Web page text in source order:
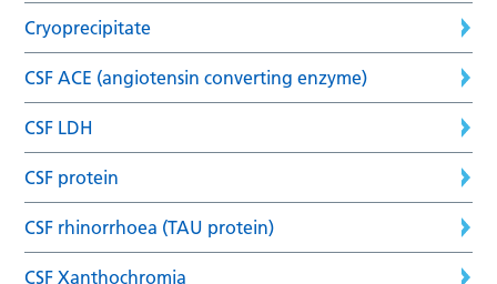
Cryoprecipitate
CSF ACE (angiotensin converting enzyme)
CSF LDH
CSF protein
CSF rhinorrhoea (TAU protein)
CSF Xanthochromia